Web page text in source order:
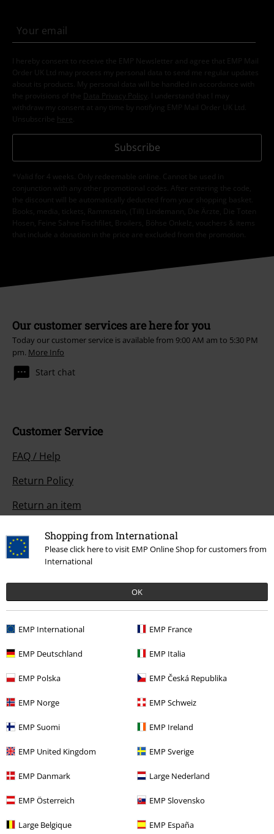
Shopping from International
Please click here to visit EMP Online Shop for customers from
International
OK
EMP International EMP France
EMP Deutschland EMP Italia
EMP Polska EMP Česká Republika
EMP Norge EMP Schweiz
EMP Suomi EMP Ireland
EMP United Kingdom EMP Sverige
EMP Danmark Large Nederland
EMP Österreich EMP Slovensko
Large Belgique EMP España
I hereby consent to receive the EMP Newsletter and agree that EMP Mail
Order UK Ltd may process my personal data to send me regular updates
about its products. My personal data will be handled in accordance with
the provisions of the
Data Privacy Policy
. I understand that I may
withdraw my consent at any time by notifying EMP Mail Order UK Ltd.
Unsubscribe here
Subscribe
*Valid for 4 weeks. Only redeemable online. Cannot be used in
conjunction with any other promotional codes. After entering the code,
the discount will be automatically deducted from your shopping basket.
Books, media, tickets, Rammstein, (Till) Lindemann, Die Ärzte, Die Toten
Hosen, Feine Sahne Fischfilet, Broilers, Böhse Onkelz, vouchers & items
that include a donation in the price are excluded from the promotion.
Our customer services are here for you
Today our customer service is available from 9:00 AM am to 5:30 PM
pm. More Info
Start chat
Customer Service
FAQ / Help
Return Policy
Return an item
Size chart
Payment methods
Offers for you
Competitions